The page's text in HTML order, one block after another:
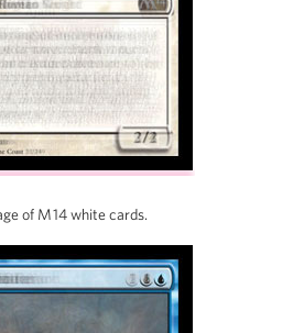
of M14 white cards.